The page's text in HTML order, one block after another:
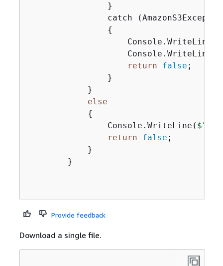
                }
catch
{
                    Console.WriteLine(
return
false ;
                }
            }
else
{
                Console.WriteLine(
return
false ;
            }
        }
Provide feedback
Download a single file.